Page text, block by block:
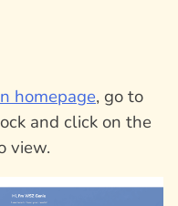
homepage, go to
and click on the
view.